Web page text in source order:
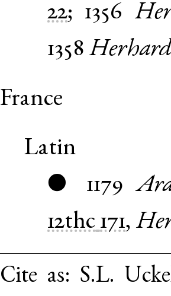
22; 1356
1358
France
Latin
● 1179
12thc 171,
Cite as: S.L.